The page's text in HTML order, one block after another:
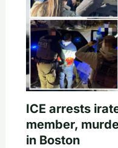
ICE arrests
member,
in Boston